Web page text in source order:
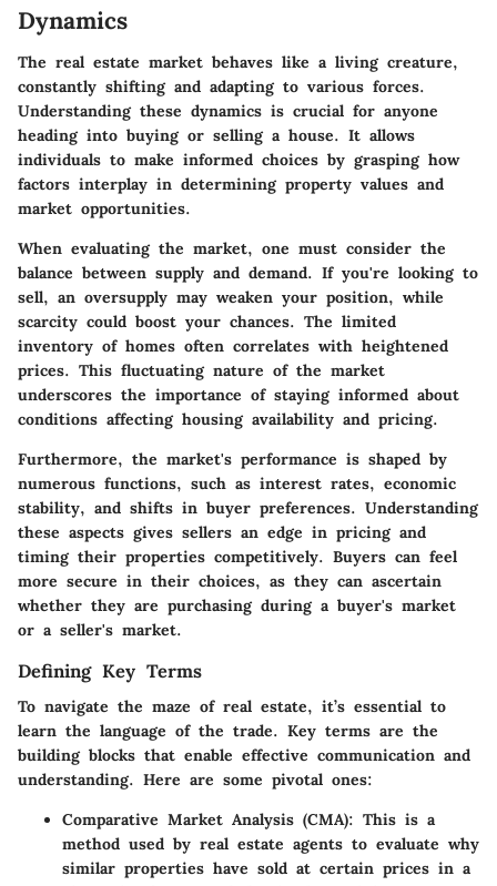
Dynamics
The real estate market behaves like a living creature,
constantly shifting and adapting to various forces.
Understanding these dynamics is crucial for anyone
heading into buying or selling a house. It allows
individuals to make informed choices by grasping how
factors interplay in determining property values and
market opportunities.
When evaluating the market, one must consider the
balance between supply and demand. If you're looking to
sell, an oversupply may weaken your position, while
scarcity could boost your chances. The limited
inventory of homes often correlates with heightened
prices. This fluctuating nature of the market
underscores the importance of staying informed about
conditions affecting housing availability and pricing.
Furthermore, the market's performance is shaped by
numerous functions, such as interest rates, economic
stability, and shifts in buyer preferences. Understanding
these aspects gives sellers an edge in pricing and
timing their properties competitively. Buyers can feel
more secure in their choices, as they can ascertain
whether they are purchasing during a buyer's market
or a seller's market.
Defining Key Terms
To navigate the maze of real estate, it’s essential to
learn the language of the trade. Key terms are the
building blocks that enable effective communication and
understanding. Here are some pivotal ones:
Comparative Market Analysis (CMA): This is a
method used by real estate agents to evaluate why
similar properties have sold at certain prices in a